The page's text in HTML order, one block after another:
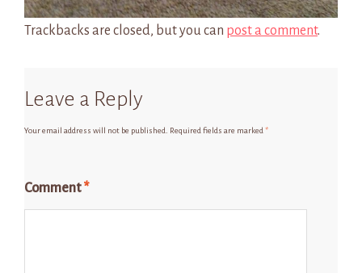
Trackbacks are closed, but you can post a comment.
Leave a Reply
Your email address will not be published. Required fields are marked *
Comment*